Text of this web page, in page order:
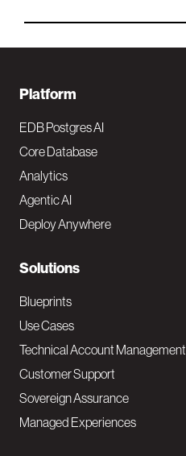
F
o
o
t
e
N
a
v
M
a
i
Platform
EDB Postgres AI
Core Database
Analytics
Agentic AI
Deploy Anywhere
Solutions
Blueprints
Use Cases
Technical Account Management
Customer Support
Sovereign Assurance
Managed Experiences